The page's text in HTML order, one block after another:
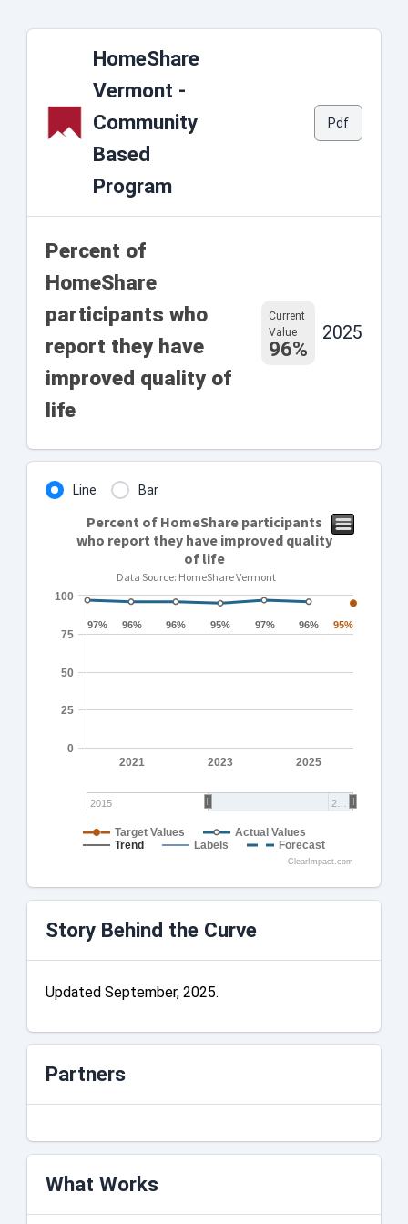
HomeShare
Vermont -
Community
Based
Program
Pdf
Percent of
HomeShare
participants who
report they have
improved quality of
life
Current
Value
96%
2025
Line Bar
95%
95%
97%
97% 96%
96% 96%
96% 95%
95% 97%
97% 96%
96%
Target Values
Actual Values
Trend
Labels Forecast
2021 2023 2025
2015 2…
0
25
50
75
100
ClearImpact.com
Percent of HomeShare participants
who report they have improved quality
of life
Data Source: HomeShare Vermont
Story Behind the Curve
Updated September, 2025.
Partners
What Works